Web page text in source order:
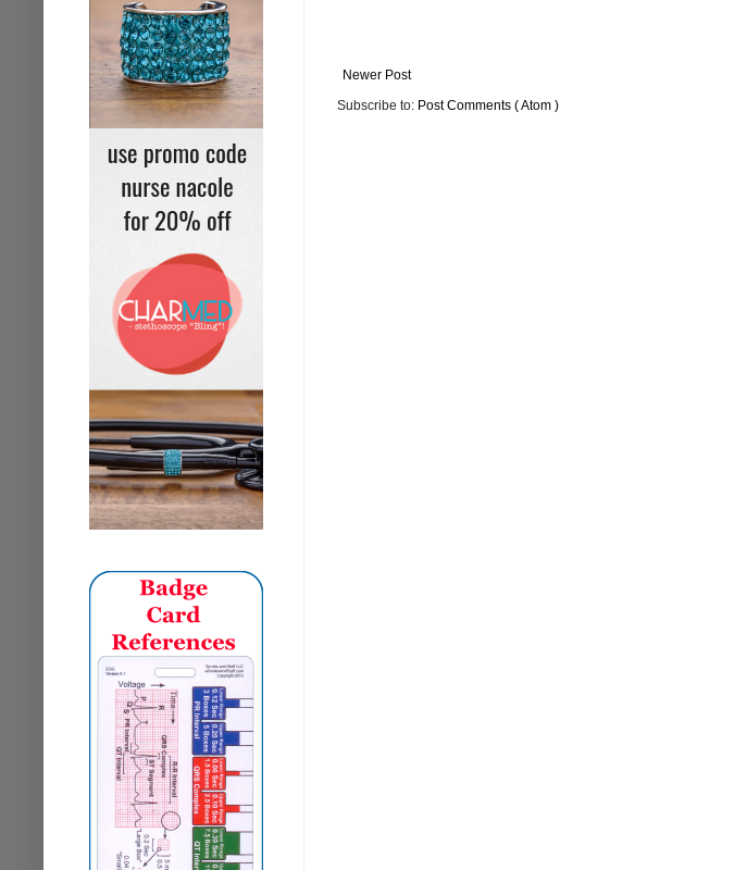
Newer Post
Subscribe to: Post Comments ( Atom )